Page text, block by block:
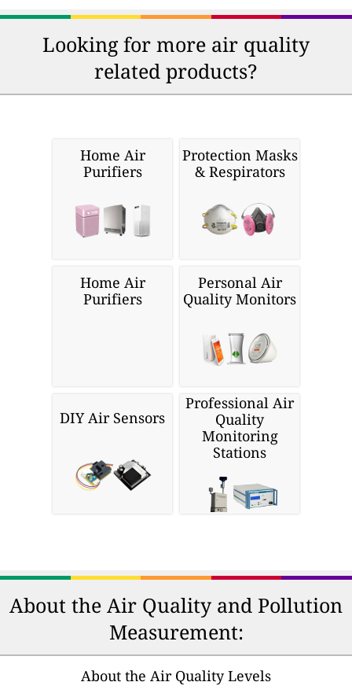
Looking for more air quality
related products?
Home Air
Purifiers
Protection Masks
& Respirators
Home Air
Purifiers
Personal Air
Quality Monitors
DIY Air Sensors
Professional Air
Quality
Monitoring
Stations
About the Air Quality and Pollution
Measurement:
About the Air Quality Levels